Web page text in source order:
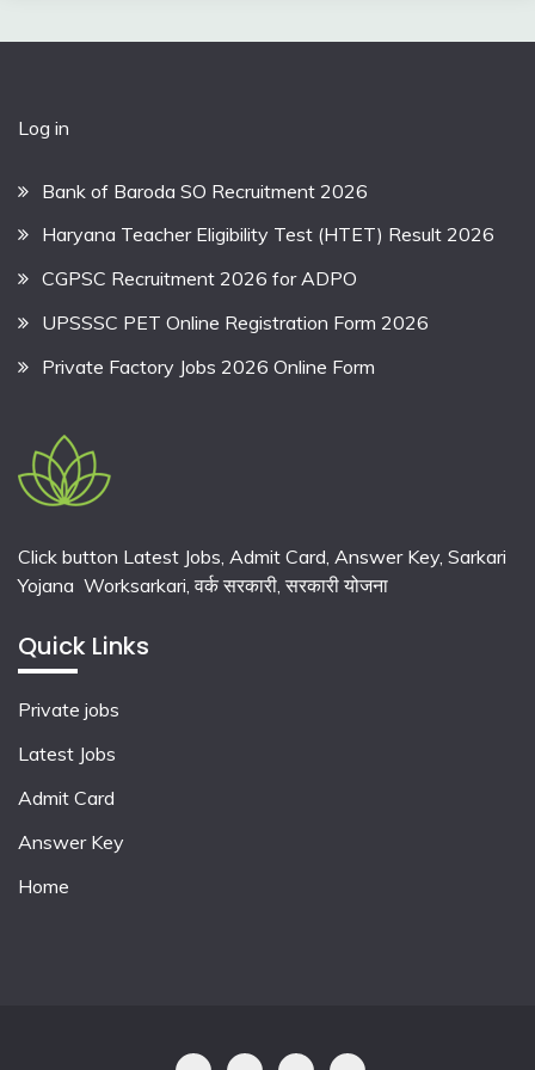
Log in
Bank of Baroda SO Recruitment 2026
Haryana Teacher Eligibility Test (HTET) Result 2026
CGPSC Recruitment 2026 for ADPO
UPSSSC PET Online Registration Form 2026
Private Factory Jobs 2026 Online Form
Click button Latest Jobs, Admit Card, Answer Key, Sarkari
Yojana Worksarkari,वर्क सरकारी,सरकारी योजना
Quick Links
Private jobs
Latest Jobs
Admit Card
Answer Key
Home